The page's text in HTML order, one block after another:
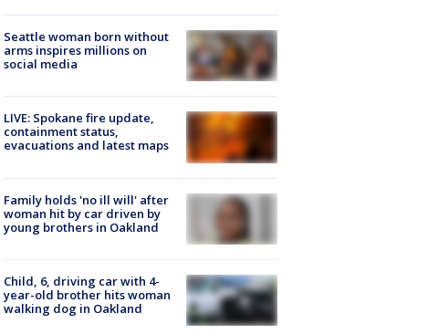
Seattle woman born without
arms inspires millions on
social media
LIVE: Spokane fire update,
containment status,
evacuations and latest maps
Family holds 'no ill will' after
woman hit by car driven by
young brothers in Oakland
Child, 6, driving car with 4-
year-old brother hits woman
walking dog in Oakland